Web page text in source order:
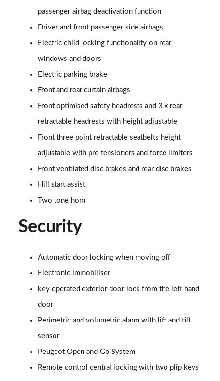
passenger airbag deactivation function
Driver and front passenger side airbags
Electric child locking functionality on rear
windows and doors
Electric parking brake
Front and rear curtain airbags
Front optimised safety headrests and 3 x rear
retractable headrests with height adjustable
Front three point retractable seatbelts height
adjustable with pre tensioners and force limiters
Front ventilated disc brakes and rear disc brakes
Hill start assist
Two tone horn
Security
Automatic door locking when moving off
Electronic immobiliser
key operated exterior door lock from the left hand
door
Perimetric and volumetric alarm with lift and tilt
sensor
Peugeot Open and Go System
Remote control central locking with two plip keys